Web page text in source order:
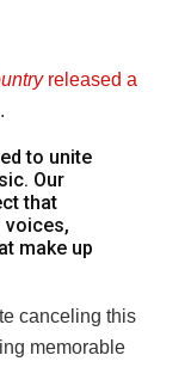
released a
to unite
Our
that
voices,
make up
canceling this
memorable